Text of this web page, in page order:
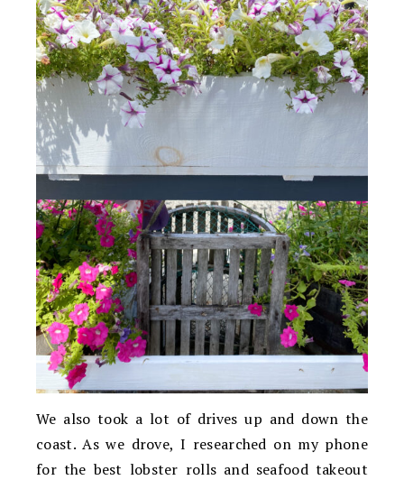
We also took a lot of drives up and down the
coast. As we drove, I researched on my phone
for the best lobster rolls and seafood takeout